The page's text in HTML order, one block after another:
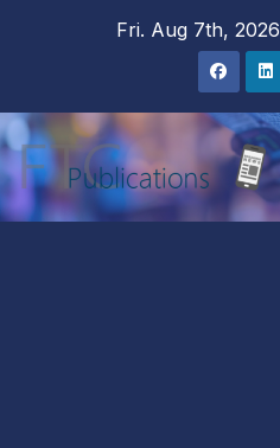
Fri. Aug 7th, 2026